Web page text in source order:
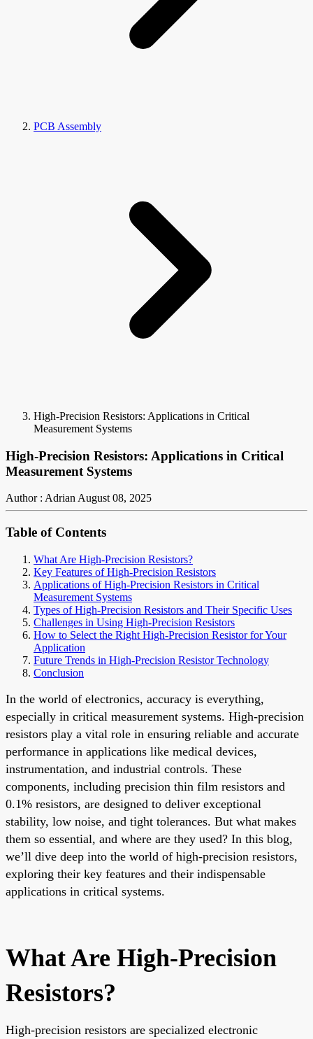
PCB Assembly
High-Precision Resistors: Applications in Critical
Measurement Systems
High-Precision Resistors: Applications in Critical
Measurement Systems
Author : AdrianAugust 08, 2025
Table of Contents
What Are High-Precision Resistors?
Key Features of High-Precision Resistors
Applications of High-Precision Resistors in Critical
Measurement Systems
Types of High-Precision Resistors and Their Specific Uses
Challenges in Using High-Precision Resistors
How to Select the Right High-Precision Resistor for Your
Application
Future Trends in High-Precision Resistor Technology
Conclusion
In the world of electronics, accuracy is everything,
especially in critical measurement systems. High-precision
resistors play a vital role in ensuring reliable and accurate
performance in applications like medical devices,
instrumentation, and industrial controls. These
components, including precision thin film resistors and
0.1% resistors, are designed to deliver exceptional
stability, low noise, and tight tolerances. But what makes
them so essential, and where are they used? In this blog,
we’ll dive deep into the world of high-precision resistors,
exploring their key features and their indispensable
applications in critical systems.
What Are High-Precision
Resistors?
High-precision resistors are specialized electronic